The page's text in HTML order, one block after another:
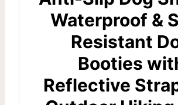
Waterproof &
Resistant
Booties
Reflective